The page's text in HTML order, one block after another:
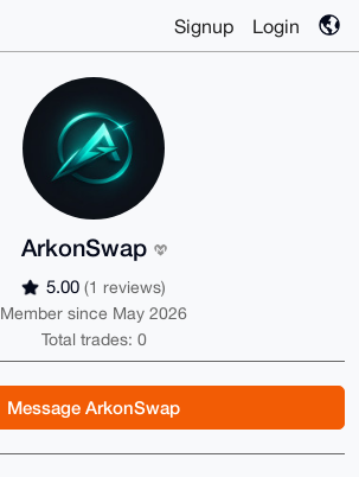
Signup Login
ArkonSwap
5.00 (1 reviews)
Member since May 2026
Total trades: 0
Message ArkonSwap